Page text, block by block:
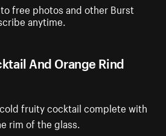
And Orange Rind
fruity cocktail complete with
rim of the glass.
free photos and other Burst
anytime.